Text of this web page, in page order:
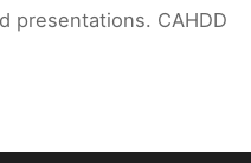
presentations. CAHDD